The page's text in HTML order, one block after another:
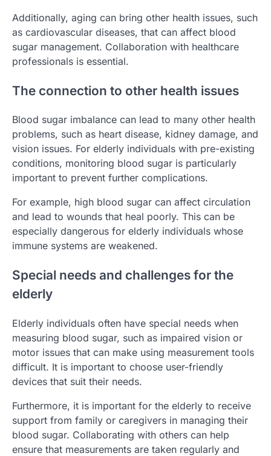
Additionally, aging can bring other health issues, such
as cardiovascular diseases, that can affect blood
sugar management. Collaboration with healthcare
professionals is essential.
The connection to other health issues
Blood sugar imbalance can lead to many other health
problems, such as heart disease, kidney damage, and
vision issues. For elderly individuals with pre-existing
conditions, monitoring blood sugar is particularly
important to prevent further complications.
For example, high blood sugar can affect circulation
and lead to wounds that heal poorly. This can be
especially dangerous for elderly individuals whose
immune systems are weakened.
Special needs and challenges for the
elderly
Elderly individuals often have special needs when
measuring blood sugar, such as impaired vision or
motor issues that can make using measurement tools
difficult. It is important to choose user-friendly
devices that suit their needs.
Furthermore, it is important for the elderly to receive
support from family or caregivers in managing their
blood sugar. Collaborating with others can help
ensure that measurements are taken regularly and